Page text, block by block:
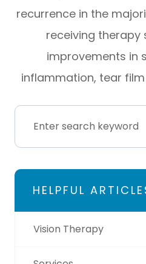
recurrence in the
receiving
improvements in
inflammation, tear
HELPFUL
Vision Therapy